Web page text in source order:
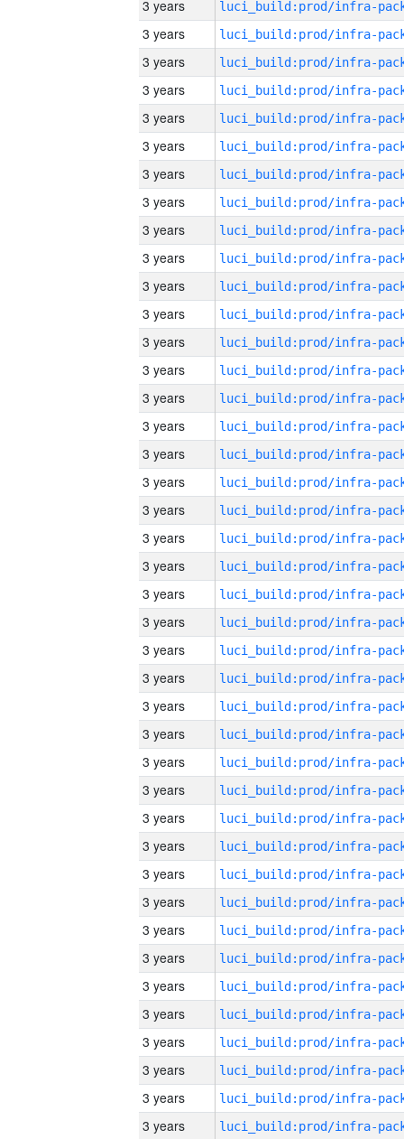
3 years
3 years
3 years
3 years
3 years
3 years
3 years
3 years
3 years
3 years
3 years
3 years
3 years
3 years
3 years
3 years
3 years
3 years
3 years
3 years
3 years
3 years
3 years
3 years
3 years
3 years
3 years
3 years
3 years
3 years
3 years
3 years
3 years
3 years
3 years
3 years
3 years
3 years
3 years
3 years
3 years